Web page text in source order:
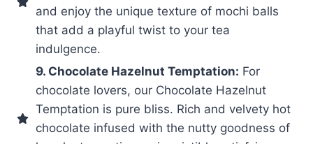
and enjoy the unique texture of mochi balls
that add a playful twist to your tea
indulgence.
9. Chocolate Hazelnut Temptation: For
chocolate lovers, our Chocolate Hazelnut
Temptation is pure bliss. Rich and velvety hot
chocolate infused with the nutty goodness of